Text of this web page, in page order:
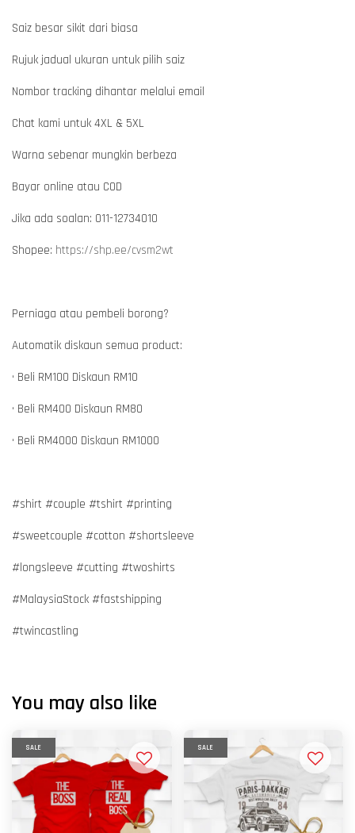
Saiz besar sikit dari biasa
Rujuk jadual ukuran untuk pilih saiz
Nombor tracking dihantar melalui email
Chat kami untuk 4XL & 5XL
Warna sebenar mungkin berbeza
Bayar online atau COD
Jika ada soalan: 011-12734010
Shopee: https://shp.ee/cvsm2wt
Perniaga atau pembeli borong?
Automatik diskaun semua product:
• Beli RM100 Diskaun RM10
• Beli RM400 Diskaun RM80
• Beli RM4000 Diskaun RM1000
#shirt #couple #tshirt #printing
#sweetcouple #cotton #shortsleeve
#longsleeve #cutting #twoshirts
#MalaysiaStock #fastshipping
#twincastling
You may also like
SALE SALE